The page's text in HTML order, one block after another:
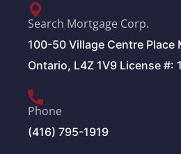
Search Mortgage Corp.
100-50 Village Centre Place
Ontario, L4Z 1V9 License #:
Phone
(416) 795-1919